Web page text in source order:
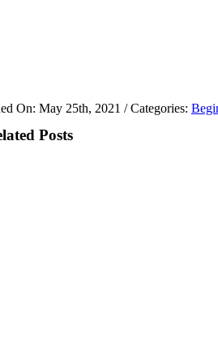
On: May 25th, 2021 /Categories:
Posts